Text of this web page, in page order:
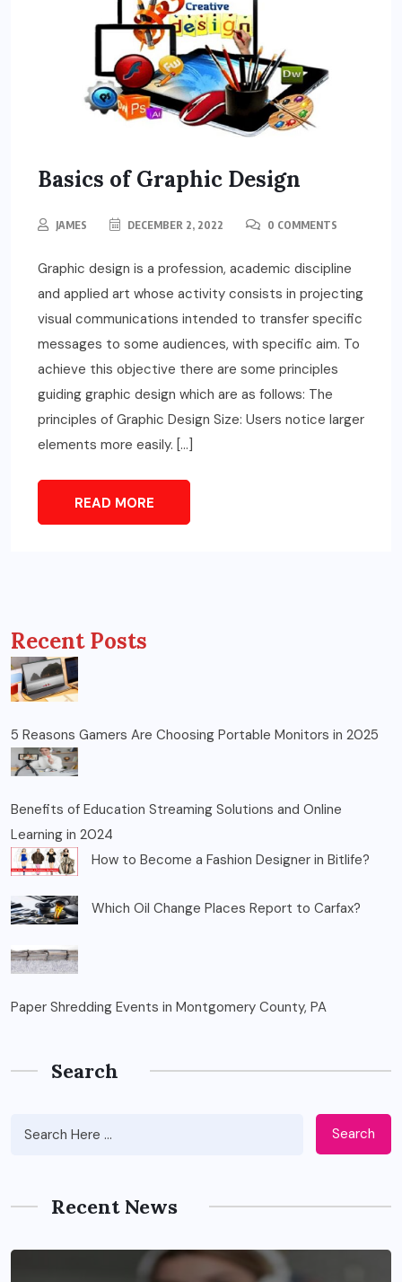
Basics of Graphic Design
JAMES DECEMBER 2, 2022 0 COMMENTS
Graphic design is a profession, academic discipline
and applied art whose activity consists in projecting
visual communications intended to transfer specific
messages to some audiences, with specific aim. To
achieve this objective there are some principles
guiding graphic design which are as follows: The
principles of Graphic Design Size: Users notice larger
elements more easily. […]
READ MORE
Recent Posts
5 Reasons Gamers Are Choosing Portable Monitors in 2025
Benefits of Education Streaming Solutions and Online
Learning in 2024
How to Become a Fashion Designer in Bitlife?
Which Oil Change Places Report to Carfax?
Paper Shredding Events in Montgomery County, PA
Search
Search
Recent News